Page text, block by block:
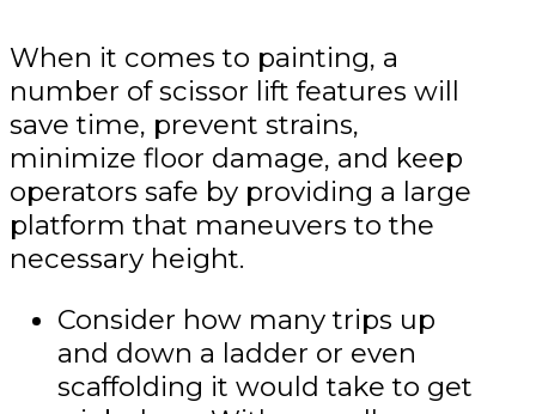
When it comes to painting, a
number of scissor lift features will
save time, prevent strains,
minimize floor damage, and keep
operators safe by providing a large
platform that maneuvers to the
necessary height.
Consider how many trips up
and down a ladder or even
scaffolding it would take to get